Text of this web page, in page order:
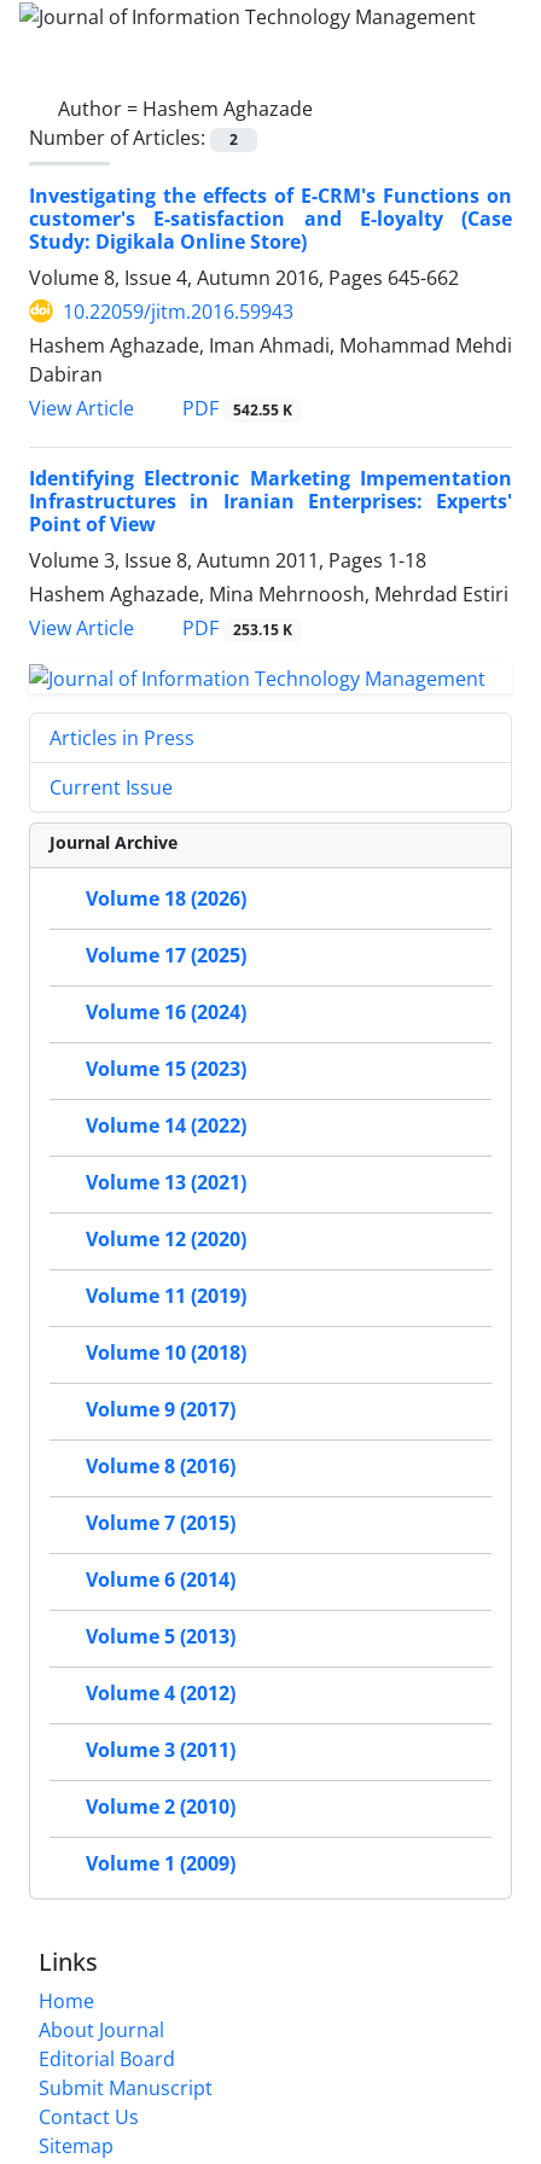
Author = Hashem Aghazade
Number of Articles:
2
Investigating the effects of E-CRM's Functions on
customer's E-satisfaction and E-loyalty (Case
Study: Digikala Online Store)
Volume 8, Issue 4, Autumn 2016, Pages 645-662
10.22059/jitm.2016.59943
Hashem Aghazade, Iman Ahmadi, Mohammad Mehdi
Dabiran
View Article
PDF 542.55 K
Identifying Electronic Marketing Impementation
Infrastructures in Iranian Enterprises: Experts'
Point of View
Volume 3, Issue 8, Autumn 2011, Pages 1-18
Hashem Aghazade, Mina Mehrnoosh, Mehrdad Estiri
View Article
PDF 253.15 K
Articles in Press
Current Issue
Journal Archive
Volume 18 (2026)
Volume 17 (2025)
Volume 16 (2024)
Volume 15 (2023)
Volume 14 (2022)
Volume 13 (2021)
Volume 12 (2020)
Volume 11 (2019)
Volume 10 (2018)
Volume 9 (2017)
Volume 8 (2016)
Volume 7 (2015)
Volume 6 (2014)
Volume 5 (2013)
Volume 4 (2012)
Volume 3 (2011)
Volume 2 (2010)
Volume 1 (2009)
Links
Home
About Journal
Editorial Board
Submit Manuscript
Contact Us
Sitemap